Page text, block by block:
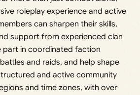
roleplay experience and active
can sharpen their skills,
support from experienced clan
part in coordinated faction
and raids, and help shape
and active community
and time zones, with over